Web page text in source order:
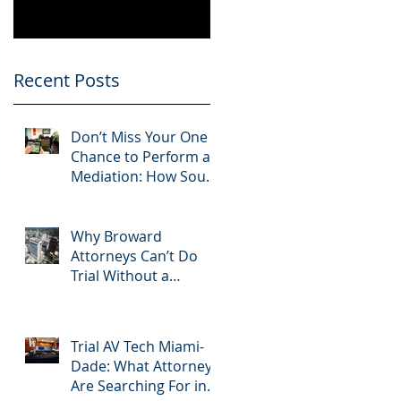
Recent Posts
Don’t Miss Your One
Chance to Perform at
Mediation: How South
Why Broward
Attorneys Can’t Do
Trial Without a
Trial AV Tech Miami-
Dade: What Attorneys
Are Searching For in